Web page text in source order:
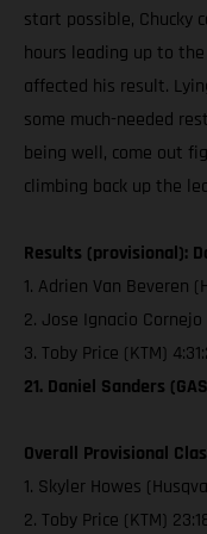
start possible, Chucky
hours leading up to
affected his result.
some much-needed
being well, come out
climbing back up the
Results (provisional):
1. Adrien Van Beveren
2. Jose Ignacio Cornejo
3. Toby Price (KTM)
21. Daniel Sanders
Overall Provisional
1. Skyler Howes
2. Toby Price (KTM)